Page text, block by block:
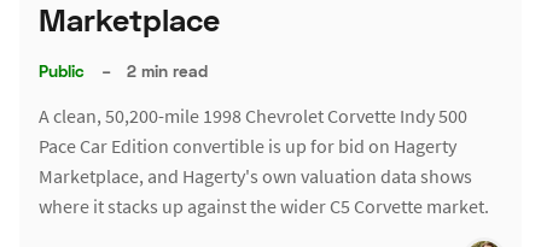
Marketplace
Public – 2 min read
A clean, 50,200-mile 1998 Chevrolet Corvette Indy 500
Pace Car Edition convertible is up for bid on Hagerty
Marketplace, and Hagerty's own valuation data shows
where it stacks up against the wider C5 Corvette market.